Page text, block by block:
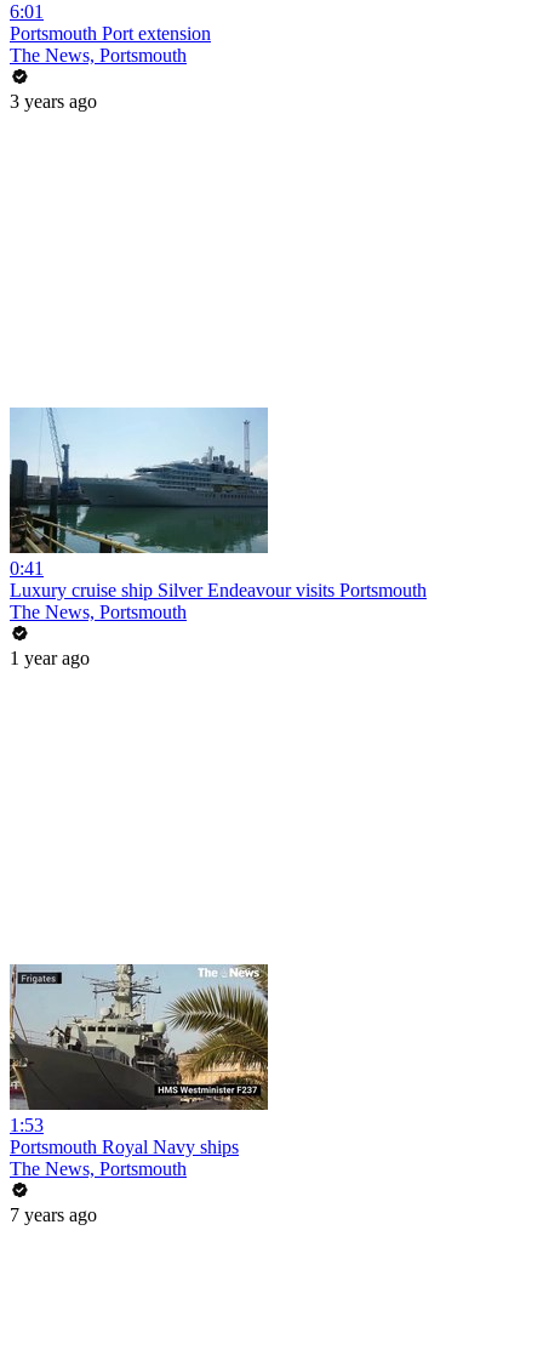
6:01
Portsmouth Port extension
The News, Portsmouth
3 years ago
0:41
Luxury cruise ship Silver Endeavour visits Portsmouth
The News, Portsmouth
1 year ago
1:53
Portsmouth Royal Navy ships
The News, Portsmouth
7 years ago